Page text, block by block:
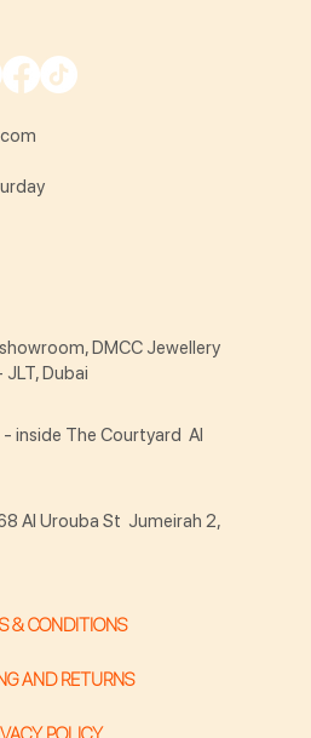
& CONDITIONS
AND RETURNS
DMCC Jewellery
Dubai
inside The Courtyard Al
Al Urouba St Jumeirah 2,